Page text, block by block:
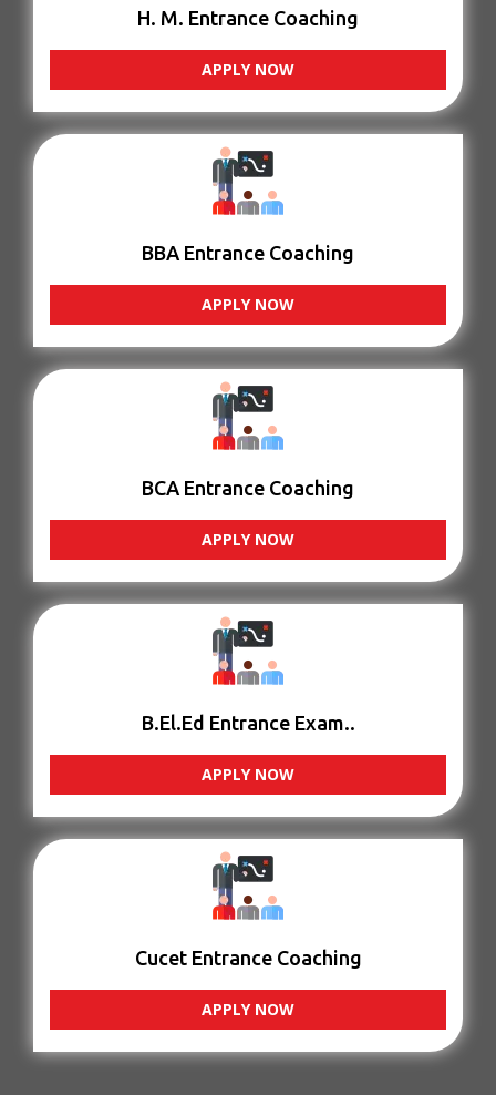
H. M. Entrance Coaching
APPLY NOW
BBA Entrance Coaching
APPLY NOW
BCA Entrance Coaching
APPLY NOW
B.El.Ed Entrance Exam..
APPLY NOW
Cucet Entrance Coaching
APPLY NOW